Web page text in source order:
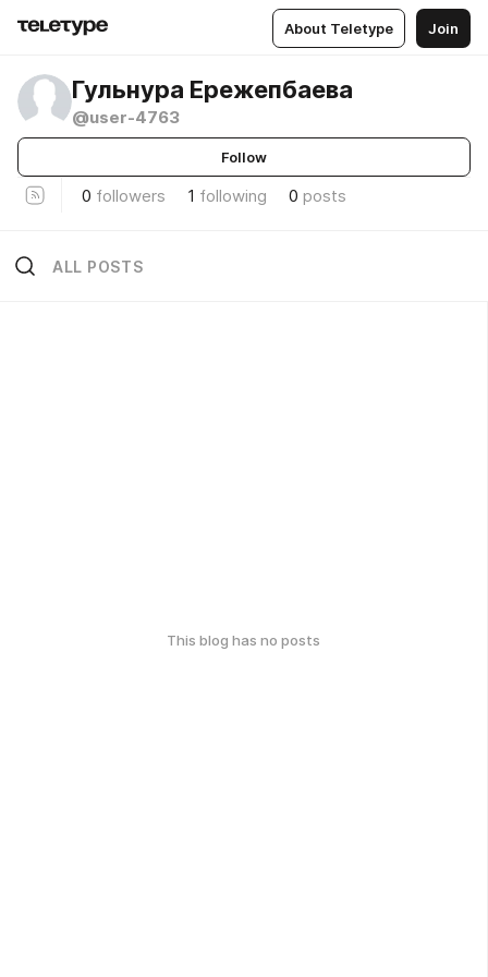
About Teletype Join
Гульнура Ережепбаева
@user-4763
Follow
0 followers 1 following 0 posts
ALL POSTS
This blog has no posts